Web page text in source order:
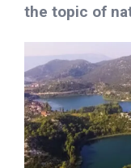
the topic of